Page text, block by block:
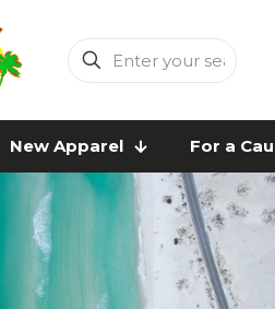
Enter
your
New Apparel For a